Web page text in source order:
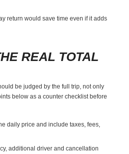
return would save time even if it adds
REAL TOTAL
be judged by the full trip, not only
below as a counter checklist before
daily price and include taxes, fees,
additional driver and cancellation